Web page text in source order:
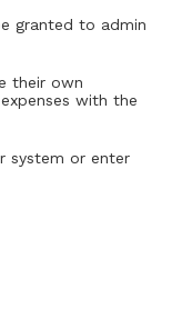
granted to admin
their own
with the
system or enter